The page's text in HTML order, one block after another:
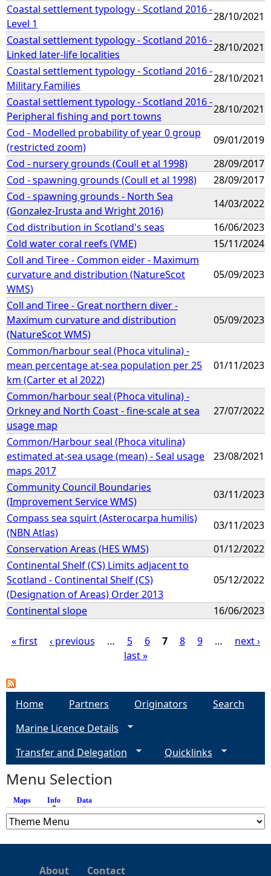
Coastal settlement typology - Scotland 2016 -
Level 1
28/10/2021
Coastal settlement typology - Scotland 2016 -
Linked later-life localities
28/10/2021
Coastal settlement typology - Scotland 2016 -
Military Families
28/10/2021
Coastal settlement typology - Scotland 2016 -
Peripheral fishing and port towns
28/10/2021
Cod - Modelled probability of year 0 group
(restricted zoom)
09/01/2019
Cod - nursery grounds (Coull et al 1998)
28/09/2017
Cod - spawning grounds (Coull et al 1998)
28/09/2017
Cod - spawning grounds - North Sea
(Gonzalez-Irusta and Wright 2016)
14/03/2022
Cod distribution in Scotland's seas
16/06/2023
Cold water coral reefs (VME)
15/11/2024
Coll and Tiree - Common eider - Maximum
curvature and distribution (NatureScot
WMS)
05/09/2023
Coll and Tiree - Great northern diver -
Maximum curvature and distribution
(NatureScot WMS)
05/09/2023
Common/harbour seal (Phoca vitulina) -
mean percentage at-sea population per 25
km (Carter et al 2022)
01/11/2023
Common/harbour seal (Phoca vitulina) -
Orkney and North Coast - fine-scale at sea
usage map
27/07/2022
Common/Harbour seal (Phoca vitulina)
estimated at-sea usage (mean) - Seal usage
maps 2017
23/08/2021
Community Council Boundaries
(Improvement Service WMS)
03/11/2023
Compass sea squirt (Asterocarpa humilis)
(NBN Atlas)
03/11/2023
Conservation Areas (HES WMS)
01/12/2022
Continental Shelf (CS) Limits adjacent to
Scotland - Continental Shelf (CS)
(Designation of Areas) Order 2013
05/12/2022
Continental slope 16/06/2023
a
s
« first ‹ previous … 5 6 7 8 9 …
next ›
last »
Home Partners Originators
Search
Marine Licence Details
Transfer and Delegation
Quicklinks
Menu Selection
Maps Info (active tab)
Data
About Contact